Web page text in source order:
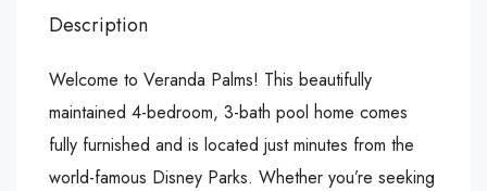
Description
Welcome to Veranda Palms! This beautifully
maintained 4-bedroom, 3-bath pool home comes
fully furnished and is located just minutes from the
world-famous Disney Parks. Whether you’re seeking